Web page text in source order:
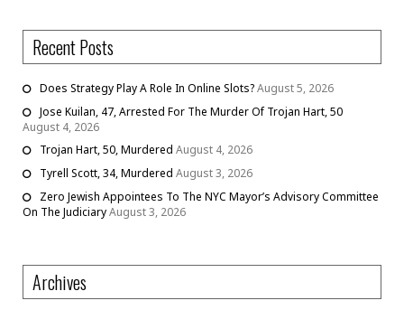
Recent Posts
Does Strategy Play A Role In Online Slots?August 5, 2026
Jose Kuilan, 47, Arrested For The Murder Of Trojan Hart, 50
August 4, 2026
Trojan Hart, 50, Murdered August 4, 2026
Tyrell Scott, 34, Murdered August 3, 2026
Zero Jewish Appointees To The NYC Mayor’s Advisory Committee
On The JudiciaryAugust 3, 2026
Archives